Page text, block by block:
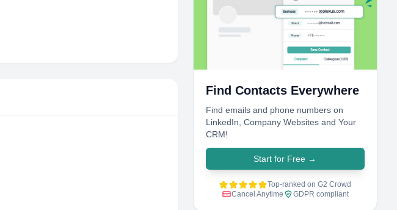
Find Contacts Everywhere
Find emails and phone numbers on
LinkedIn, Company Websites and Your
CRM!
Start for Free →
Top-ranked on G2 Crowd
Cancel Anytime
GDPR compliant